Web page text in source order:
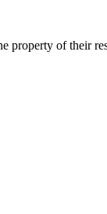
property of their